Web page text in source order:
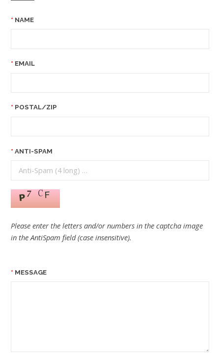
NAME
EMAIL
POSTAL/ZIP
ANTI-SPAM
Please enter the letters and/or numbers in the captcha image
in the AntiSpam field (case insensitive).
MESSAGE